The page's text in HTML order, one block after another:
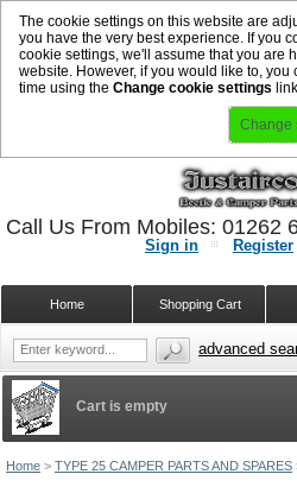
The cookie settings on this website are
you have the very best experience. If you
cookie settings, we'll assume that you are
website. However, if you would like to,
time using the Change cookie settings
Change
Home > TYPE 25 CAMPER PARTS AND SPARES
Cart is empty
Sign in Register
Shopping Cart
Home
Call Us From Mobiles: 01262
advanced